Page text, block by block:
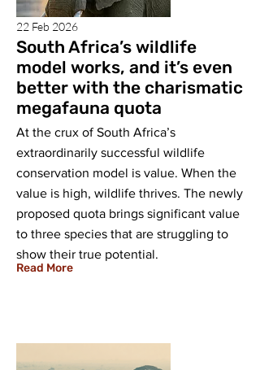
22 Feb 2026
South Africa’s wildlife
model works, and it’s even
better with the charismatic
megafauna quota
At the crux of South Africa’s
extraordinarily successful wildlife
conservation model is value. When the
value is high, wildlife thrives. The newly
proposed quota brings significant value
to three species that are struggling to
show their true potential.
Read More